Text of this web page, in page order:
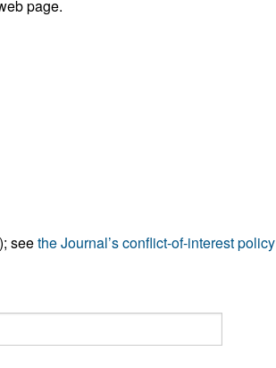
page.
seethe Journal’s conflict-of-interest policy